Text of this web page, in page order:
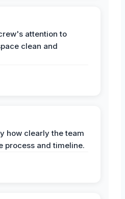
attention to
clean and
how clearly the team
process and timeline.